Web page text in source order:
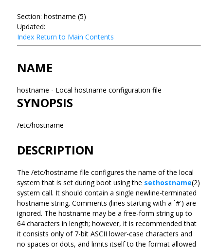
Section: hostname (5)
Updated:
Index Return to Main Contents
NAME
hostname - Local hostname configuration file
SYNOPSIS
/etc/hostname
DESCRIPTION
The /etc/hostname file configures the name of the local
system that is set during boot using the sethostname(2)
system call. It should contain a single newline-terminated
hostname string. Comments (lines starting with a `#') are
ignored. The hostname may be a free-form string up to
64 characters in length; however, it is recommended that
it consists only of 7-bit ASCII lower-case characters and
no spaces or dots, and limits itself to the format allowed